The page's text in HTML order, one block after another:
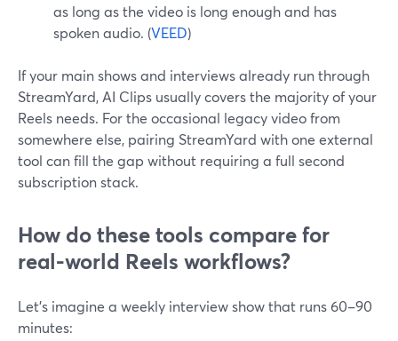
as long as the video is long enough and has
spoken audio. (VEED)
If your main shows and interviews already run through
StreamYard, AI Clips usually covers the majority of your
Reels needs. For the occasional legacy video from
somewhere else, pairing StreamYard with one external
tool can fill the gap without requiring a full second
subscription stack.
How do these tools compare for
real-world Reels workflows?
Let’s imagine a weekly interview show that runs 60–90
minutes: